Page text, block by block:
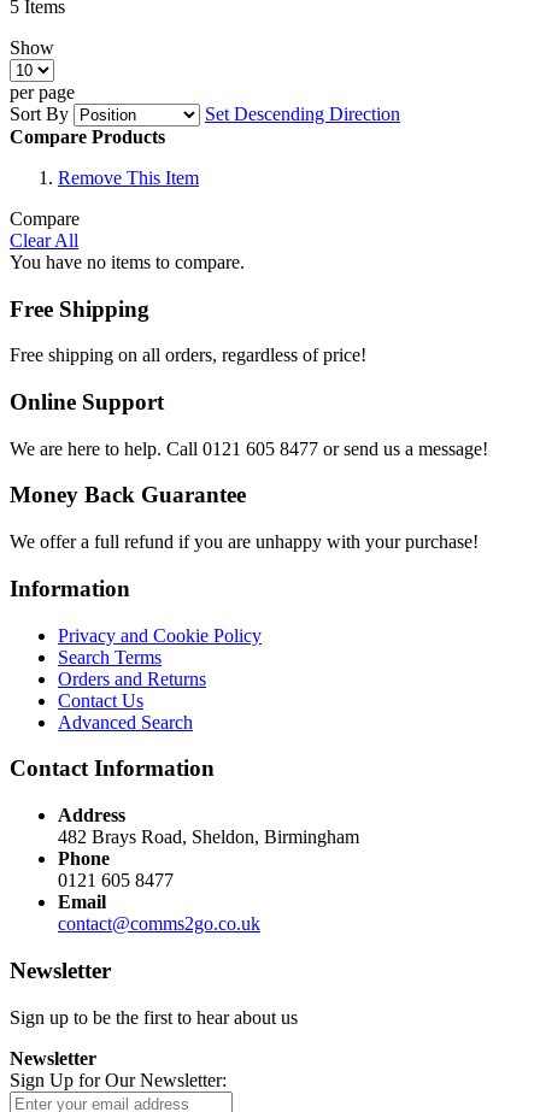
5 Items
Show
per page
Sort By
Set Descending Direction
Compare Products
Remove This Item
Compare
Clear All
You have no items to compare.
Free Shipping
Free shipping on all orders, regardless of price!
Online Support
We are here to help. Call 0121 605 8477 or send us a message!
Money Back Guarantee
We offer a full refund if you are unhappy with your purchase!
Information
Privacy and Cookie Policy
Search Terms
Orders and Returns
Contact Us
Advanced Search
Contact Information
Address
482 Brays Road, Sheldon, Birmingham
Phone
0121 605 8477
Email
contact@comms2go.co.uk
Newsletter
Sign up to be the first to hear about us
Newsletter
Sign Up for Our Newsletter: